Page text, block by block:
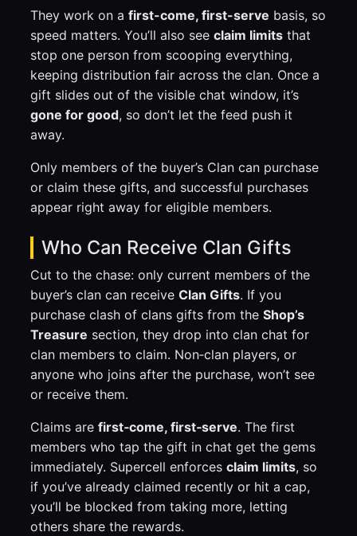
They work on afirst-come, first-serve basis, so
speed matters. You’ll also seeclaim limits that
stop one person from scooping everything,
keeping distribution fair across the clan. Once a
gift slides out of the visible chat window, it’s
gone for good, so don’t let the feed push it
away.
Only members of the buyer’s Clan can purchase
or claim these gifts, and successful purchases
appear right away for eligible members.
Who Can Receive Clan Gifts
Cut to the chase: only current members of the
buyer’s clan can receiveClan Gifts. If you
purchase clash of clans gifts from theShop’s
Treasure section, they drop into clan chat for
clan members to claim. Non‑clan players, or
anyone who joins after the purchase, won’t see
or receive them.
Claims arefirst‑come, first‑serve. The first
members who tap the gift in chat get the gems
immediately. Supercell enforcesclaim limits, so
if you’ve already claimed recently or hit a cap,
you’ll be blocked from taking more, letting
others share the rewards.